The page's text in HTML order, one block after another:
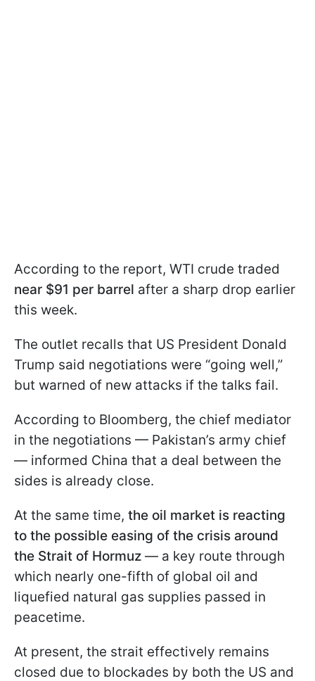
According to the report, WTI crude traded
near $91 per barrel after a sharp drop earlier
this week.
The outlet recalls that US President Donald
Trump said negotiations were “going well,”
but warned of new attacks if the talks fail.
According to Bloomberg, the chief mediator
in the negotiations — Pakistan’s army chief
— informed China that a deal between the
sides is already close.
At the same time, the oil market is reacting
to the possible easing of the crisis around
the Strait of Hormuz — a key route through
which nearly one-fifth of global oil and
liquefied natural gas supplies passed in
peacetime.
At present, the strait effectively remains
closed due to blockades by both the US and